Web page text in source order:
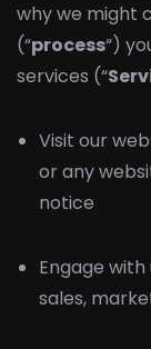
why we might
(“process“)
services (“
Visit our
or any
notice
Engage
sales,